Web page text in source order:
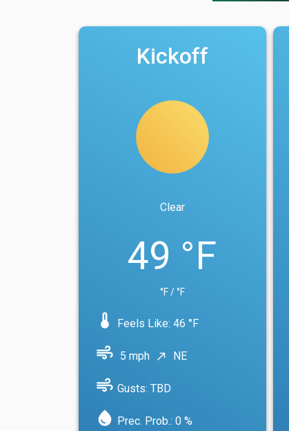
Kickoff
Clear
49 °F
°F / °F
device_thermostat Feels Like: 46 °F
air 5 mph north_east NE
water_drop Prec. Prob.: 0 %
air Gusts: TBD